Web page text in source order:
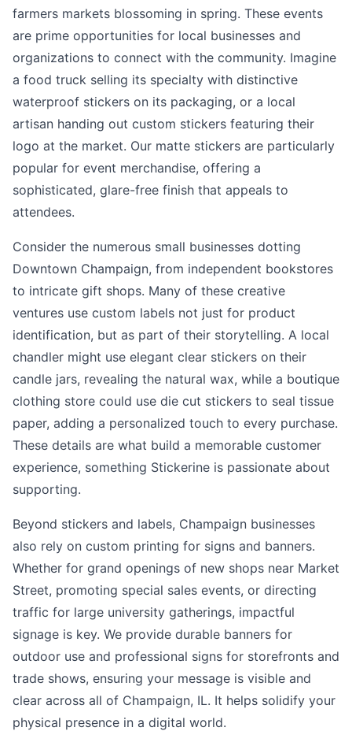
farmers markets blossoming in spring. These events
are prime opportunities for local businesses and
organizations to connect with the community. Imagine
a food truck selling its specialty with distinctive
waterproof stickers on its packaging, or a local
artisan handing out custom stickers featuring their
logo at the market. Our matte stickers are particularly
popular for event merchandise, offering a
sophisticated, glare-free finish that appeals to
attendees.
Consider the numerous small businesses dotting
Downtown Champaign, from independent bookstores
to intricate gift shops. Many of these creative
ventures use custom labels not just for product
identification, but as part of their storytelling. A local
chandler might use elegant clear stickers on their
candle jars, revealing the natural wax, while a boutique
clothing store could use die cut stickers to seal tissue
paper, adding a personalized touch to every purchase.
These details are what build a memorable customer
experience, something Stickerine is passionate about
supporting.
Beyond stickers and labels, Champaign businesses
also rely on custom printing for signs and banners.
Whether for grand openings of new shops near Market
Street, promoting special sales events, or directing
traffic for large university gatherings, impactful
signage is key. We provide durable banners for
outdoor use and professional signs for storefronts and
trade shows, ensuring your message is visible and
clear across all of Champaign, IL. It helps solidify your
physical presence in a digital world.